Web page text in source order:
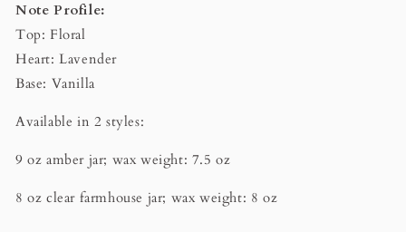
Note Profile:
Top: Floral
Heart: Lavender
Base: Vanilla
Available in 2 styles:
9 oz amber jar; wax weight: 7.5 oz
8 oz clear farmhouse jar; wax weight: 8 oz